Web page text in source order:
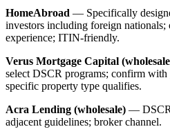
HomeAbroad — Specifically
investors including foreign
experience; ITIN-friendly.
Verus Mortgage Capital
select DSCR programs; confirm
specific property type qualifies.
Acra Lending (wholesale) — DSCR
adjacent guidelines; broker channel.